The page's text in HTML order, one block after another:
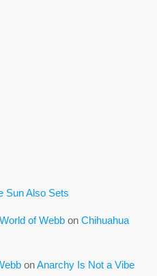
Sun Also Sets
of Webb on Chihuahua
onAnarchy Is Not a Vibe